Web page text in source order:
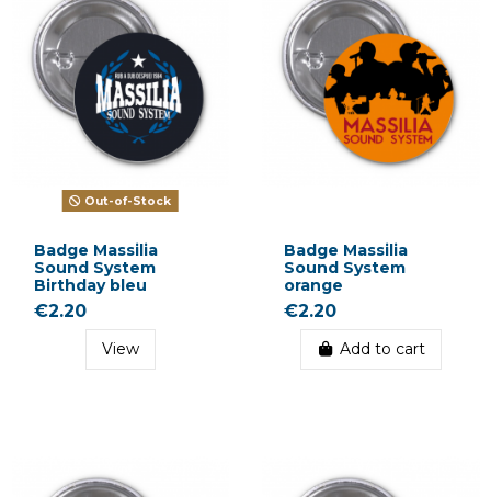
Out-of-Stock
Badge Massilia
Sound System
Birthday bleu
€2.20
View
Badge Massilia
Sound System
orange
€2.20
Add to cart